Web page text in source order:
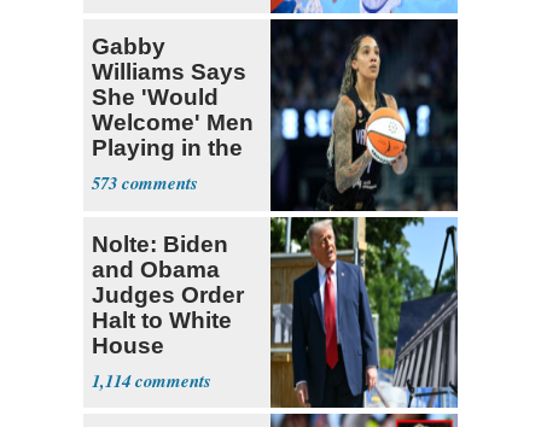
Gabby
Williams Says
She 'Would
Welcome' Men
Playing in the
WNBA
573
Nolte: Biden
and Obama
Judges Order
Halt to White
House
Ballroom
1,114